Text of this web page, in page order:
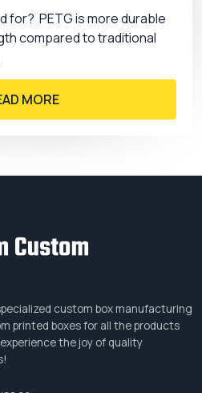
for? PETG is more durable
compared to traditional
MORE
custom box manufacturing
printed boxes for all the products
the joy of quality